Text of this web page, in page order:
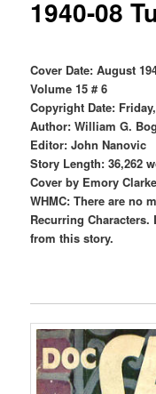
1940-08
Cover Date: August
Volume 15 # 6
Copyright Date:
Author: William G.
Editor: John Nanovic
Story Length: 36,262
Cover by Emory Clarke
WHMC: There are no
Recurring
from this story.